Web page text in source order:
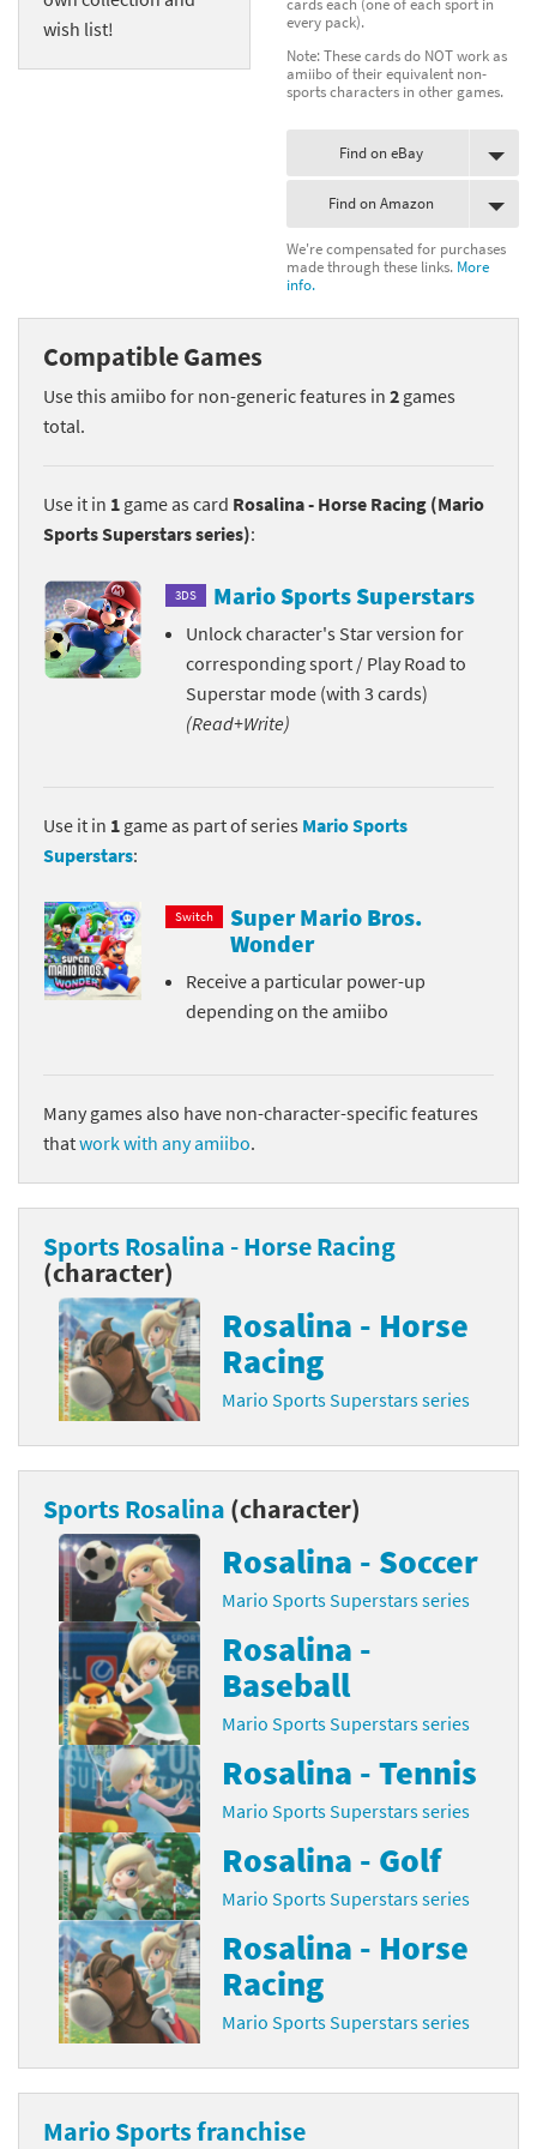
wish list!
every pack).
Note: These cards do NOT work as
amiibo of their equivalent non-
sports characters in other games.
Find on eBay
Find on Amazon
We're compensated for purchases
made through these links. More
info.
Compatible Games
Use this amiibo for non-generic features in 2 games
total.
Use it in 1 game as card Rosalina - Horse Racing (Mario
Sports Superstars series):
3DS Mario Sports Superstars
Unlock character's Star version for
corresponding sport / Play Road to
Superstar mode (with 3 cards)
(Read+Write)
Use it in 1 game as part of series Mario Sports
Superstars:
Switch
Super Mario Bros.
Wonder
Receive a particular power-up
depending on the amiibo
Many games also have non-character-specific features
thatwork with any amiibo.
Sports Rosalina - Horse Racing
(character)
Rosalina - Horse
Racing
Mario Sports Superstars series
Sports Rosalina (character)
Rosalina - Soccer
Mario Sports Superstars series
Rosalina -
Baseball
Mario Sports Superstars series
Rosalina - Tennis
Mario Sports Superstars series
Rosalina - Golf
Mario Sports Superstars series
Rosalina - Horse
Racing
Mario Sports Superstars series
Mario Sports franchise